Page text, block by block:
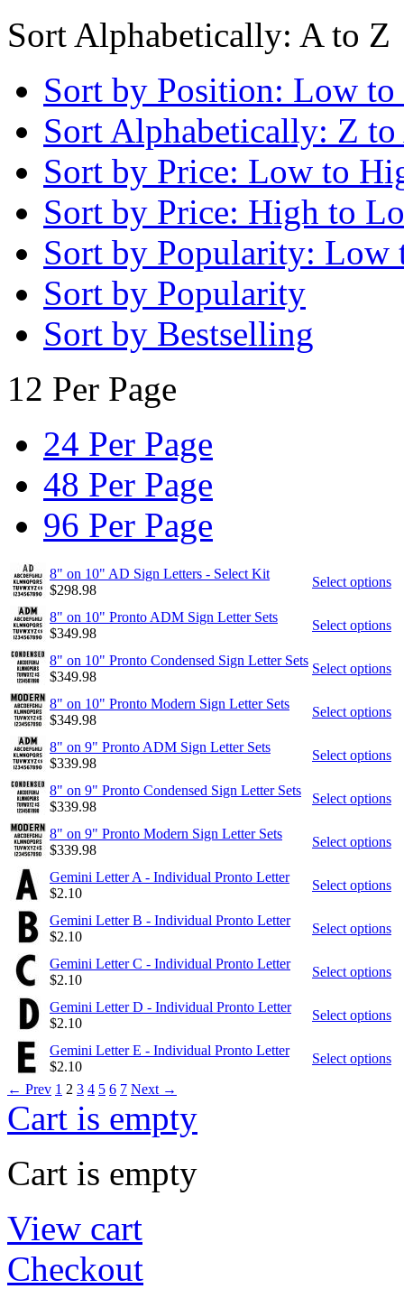
Sort Alphabetically: A to Z
Sort by Position: Low
Sort Alphabetically: Z
Sort by Price: Low to
Sort by Price: High to
Sort by Popularity: Low
Sort by Popularity
Sort by Bestselling
12 Per Page
24 Per Page
48 Per Page
96 Per Page
8" on 10" AD Sign Letters - Select Kit
$298.98
Select options
8" on 10" Pronto ADM Sign Letter Sets
$349.98
Select options
8" on 10" Pronto Condensed Sign Letter Sets
$349.98
Select options
8" on 10" Pronto Modern Sign Letter Sets
$349.98
Select options
8" on 9" Pronto ADM Sign Letter Sets
$339.98
Select options
8" on 9" Pronto Condensed Sign Letter Sets
$339.98
Select options
8" on 9" Pronto Modern Sign Letter Sets
$339.98
Select options
Gemini Letter A - Individual Pronto Letter
$2.10
Select options
Gemini Letter B - Individual Pronto Letter
$2.10
Select options
Gemini Letter C - Individual Pronto Letter
$2.10
Select options
Gemini Letter D - Individual Pronto Letter
$2.10
Select options
Gemini Letter E - Individual Pronto Letter
$2.10
Select options
← Prev 1 2 3 4 5 6 7 Next →
Cart is empty
Cart is empty
View cart
Checkout